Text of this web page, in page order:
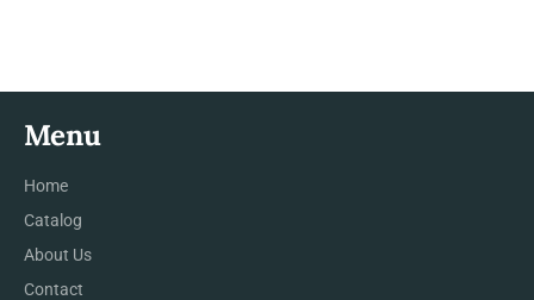
Menu
Home
Catalog
About Us
Contact